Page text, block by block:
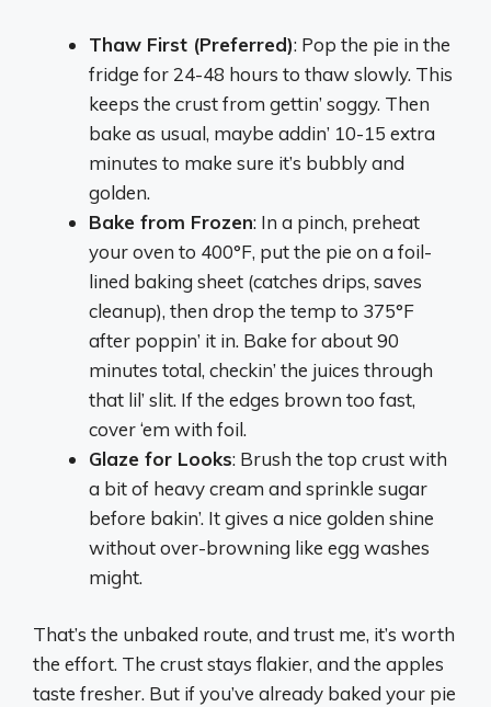
Thaw First (Preferred): Pop the pie in the
fridge for 24-48 hours to thaw slowly. This
keeps the crust from gettin’ soggy. Then
bake as usual, maybe addin’ 10-15 extra
minutes to make sure it’s bubbly and
golden.
Bake from Frozen: In a pinch, preheat
your oven to 400°F, put the pie on a foil-
lined baking sheet (catches drips, saves
cleanup), then drop the temp to 375°F
after poppin’ it in. Bake for about 90
minutes total, checkin’ the juices through
that lil’ slit. If the edges brown too fast,
cover ‘em with foil.
Glaze for Looks: Brush the top crust with
a bit of heavy cream and sprinkle sugar
before bakin’. It gives a nice golden shine
without over-browning like egg washes
might.
That’s the unbaked route, and trust me, it’s worth
the effort. The crust stays flakier, and the apples
taste fresher. But if you’ve already baked your pie